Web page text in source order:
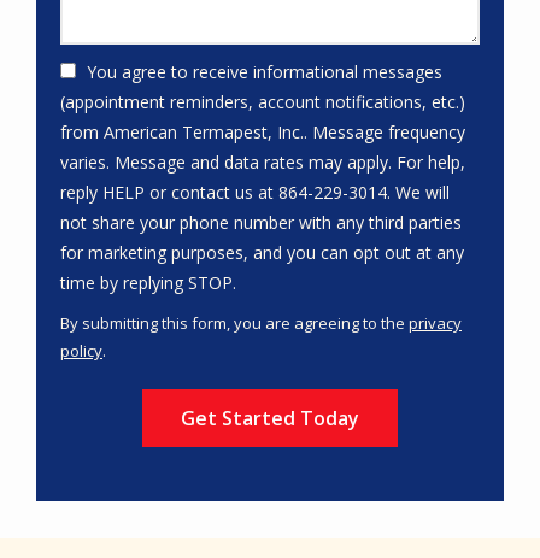
You agree to receive informational messages
(appointment reminders, account notifications, etc.)
from American Termapest, Inc.. Message frequency
varies. Message and data rates may apply. For help,
reply HELP or contact us at 864-229-3014. We will
not share your phone number with any third parties
for marketing purposes, and you can opt out at any
time by replying STOP.
-
By submitting this form, you are agreeing to the privacy
policy.
Submission